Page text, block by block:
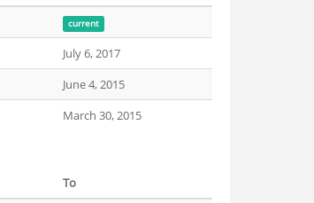
current
July 6, 2017
June 4, 2015
March 30, 2015
To